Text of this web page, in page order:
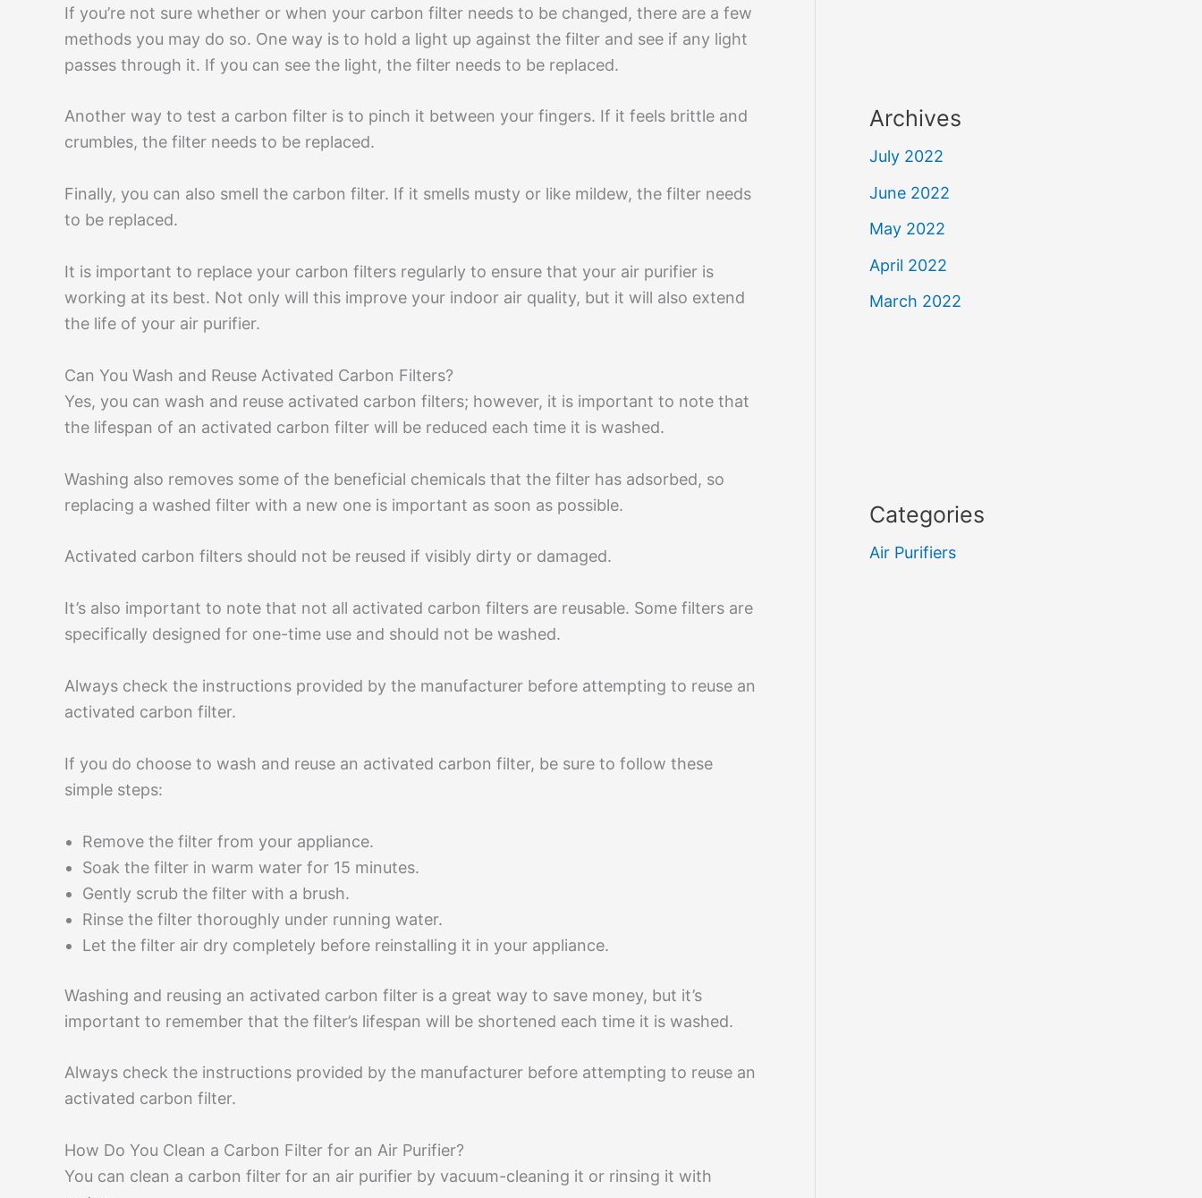
If you’re not sure whether or when your carbon filter needs to be changed, there are a few
methods you may do so. One way is to hold a light up against the filter and see if any light
passes through it. If you can see the light, the filter needs to be replaced.
Another way to test a carbon filter is to pinch it between your fingers. If it feels brittle and
crumbles, the filter needs to be replaced.
Finally, you can also smell the carbon filter. If it smells musty or like mildew, the filter needs
to be replaced.
It is important to replace your carbon filters regularly to ensure that your air purifier is
working at its best. Not only will this improve your indoor air quality, but it will also extend
the life of your air purifier.
Can You Wash and Reuse Activated Carbon Filters?
Yes, you can wash and reuse activated carbon filters; however, it is important to note that
the lifespan of an activated carbon filter will be reduced each time it is washed.
Washing also removes some of the beneficial chemicals that the filter has adsorbed, so
replacing a washed filter with a new one is important as soon as possible.
Activated carbon filters should not be reused if visibly dirty or damaged.
It’s also important to note that not all activated carbon filters are reusable. Some filters are
specifically designed for one-time use and should not be washed.
Always check the instructions provided by the manufacturer before attempting to reuse an
activated carbon filter.
If you do choose to wash and reuse an activated carbon filter, be sure to follow these
simple steps:
Remove the filter from your appliance.
Soak the filter in warm water for 15 minutes.
Gently scrub the filter with a brush.
Rinse the filter thoroughly under running water.
Let the filter air dry completely before reinstalling it in your appliance.
Washing and reusing an activated carbon filter is a great way to save money, but it’s
important to remember that the filter’s lifespan will be shortened each time it is washed.
Always check the instructions provided by the manufacturer before attempting to reuse an
activated carbon filter.
How Do You Clean a Carbon Filter for an Air Purifier?
You can clean a carbon filter for an air purifier by vacuum-cleaning it or rinsing it with
Archives
July 2022
June 2022
May 2022
April 2022
March 2022
Categories
Air Purifiers